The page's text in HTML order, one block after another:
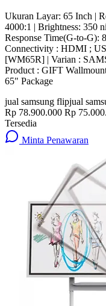
Ukuran Layar: 65 Inch |
4000:1 | Brightness: 350
Response Time(G-to-G):
Connectivity : HDMI ;
[WM65R] | Varian :
Product : GIFT
65" Package
jual samsung flipjual
Rp 78.900.000 Rp
Tersedia
Minta Penawaran